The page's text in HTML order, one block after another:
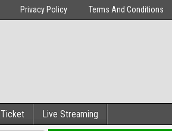
Privacy Policy Terms And Conditions
Live Streaming